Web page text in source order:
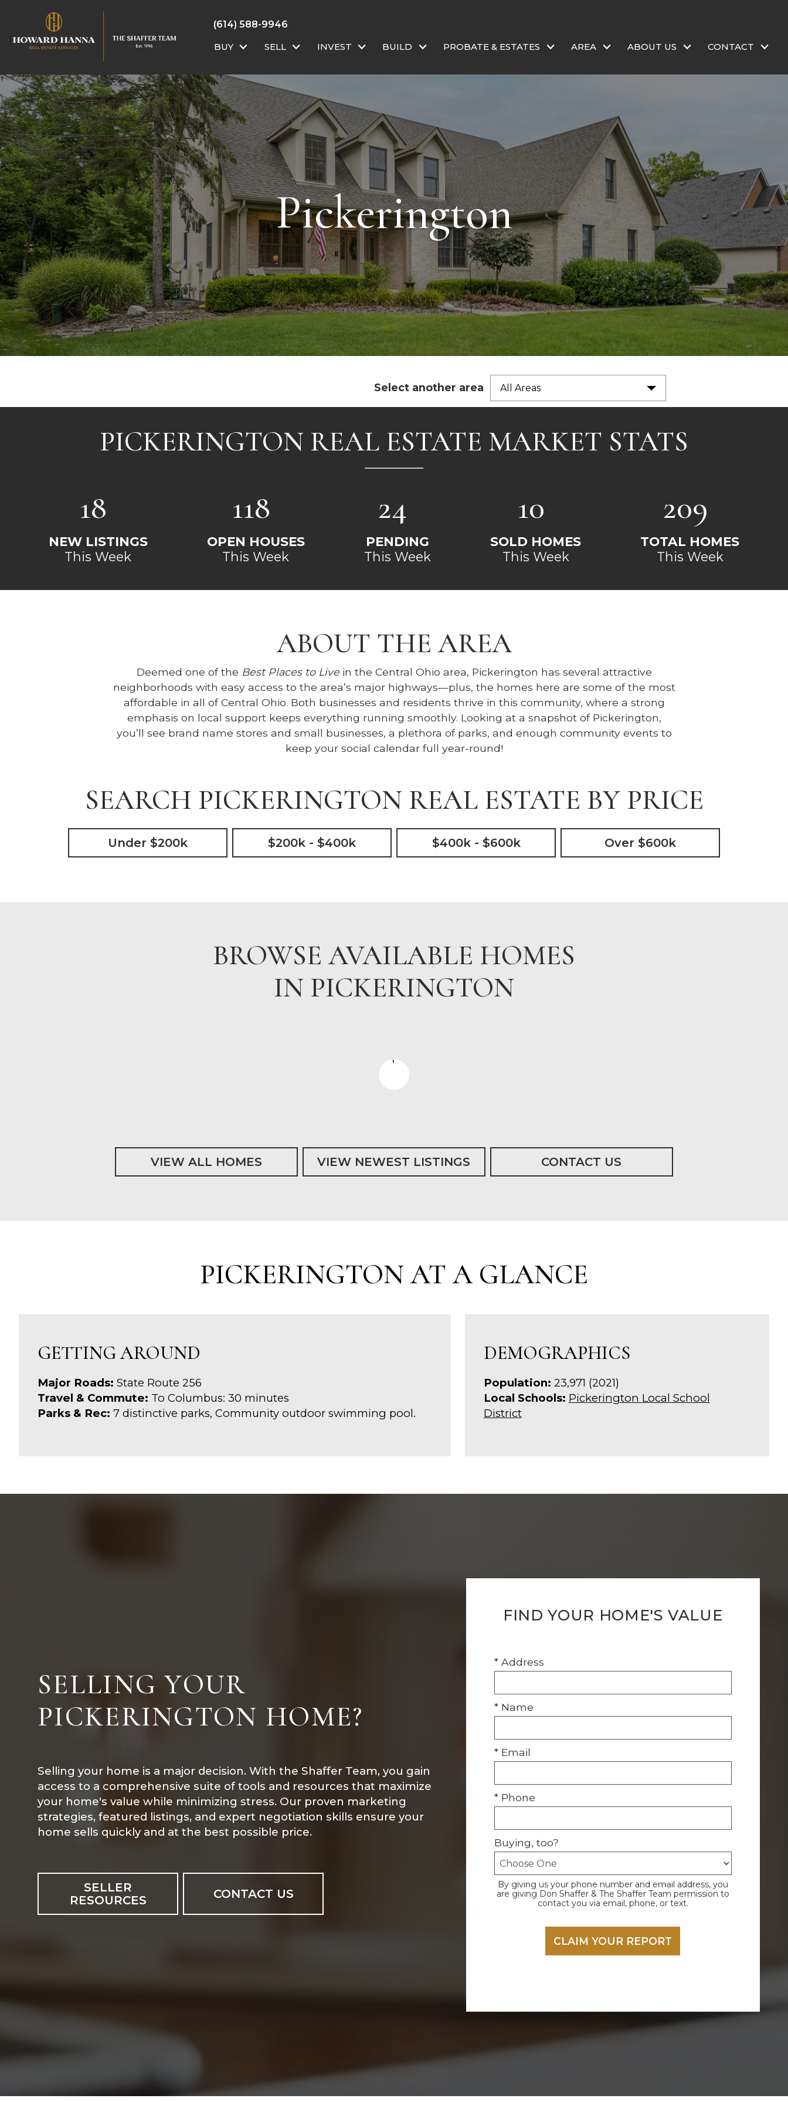
(614) 588-9946
BUY
SELL INVEST BUILD PROBATE & ESTATES AREA ABOUT US CONTACT
Pickerington
Select another area All Areas
PICKERINGTON REAL ESTATE MARKET STATS
18
NEW LISTINGS
This Week
118
OPEN HOUSES
This Week
24
PENDING
This Week
10
SOLD HOMES
This Week
209
TOTAL HOMES
This Week
ABOUT THE AREA
Deemed one of the Best Places to Livein the Central Ohio area, Pickerington has several attractive
neighborhoods with easy access to the area’s major highways—plus, the homes here are some of the most
affordable in all of Central Ohio. Both businesses and residents thrive in this community, where a strong
emphasis on local support keeps everything running smoothly. Looking at a snapshot of Pickerington,
you’ll see brand name stores and small businesses, a plethora of parks, and enough community events to
keep your social calendar full year-round!
SEARCH PICKERINGTON REAL ESTATE BY PRICE
Under $200k $200k - $400k $400k - $600k Over $600k
BROWSE AVAILABLE HOMES
IN PICKERINGTON
VIEW ALL HOMES VIEW NEWEST LISTINGS CONTACT US
PICKERINGTON AT A GLANCE
GETTING AROUND
Major Roads: State Route 256
Travel & Commute: To Columbus: 30 minutes
Parks & Rec: 7 distinctive parks, Community outdoor swimming pool.
DEMOGRAPHICS
Population: 23,971 (2021)
Local Schools: Pickerington Local School
District
SELLING YOUR
PICKERINGTON HOME?
Selling your home is a major decision. With the Shaffer Team, you gain
access to a comprehensive suite of tools and resources that maximize
your home's value while minimizing stress. Our proven marketing
strategies, featured listings, and expert negotiation skills ensure your
home sells quickly and at the best possible price.
SELLER
RESOURCES
CONTACT US
FIND YOUR HOME'S VALUE
* Address
* Name
* Email
* Phone
Buying, too?
By giving us your phone number and email address, you
are giving Don Shaffer & The Shaffer Team permission to
contact you via email, phone, or text.